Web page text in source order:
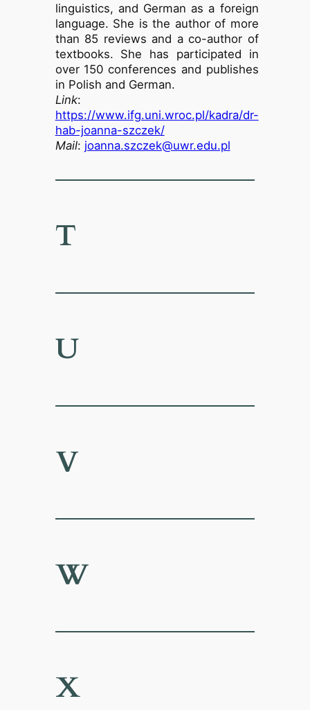
linguistics, and German as a foreign
language. She is the author of more
than 85 reviews and a co-author of
textbooks. She has participated in
over 150 conferences and publishes
in Polish and German.
Link:
https://www.ifg.uni.wroc.pl/kadra/dr-
hab-joanna-szczek/
Mail: joanna.szczek@uwr.edu.pl
T
U
V
W
X